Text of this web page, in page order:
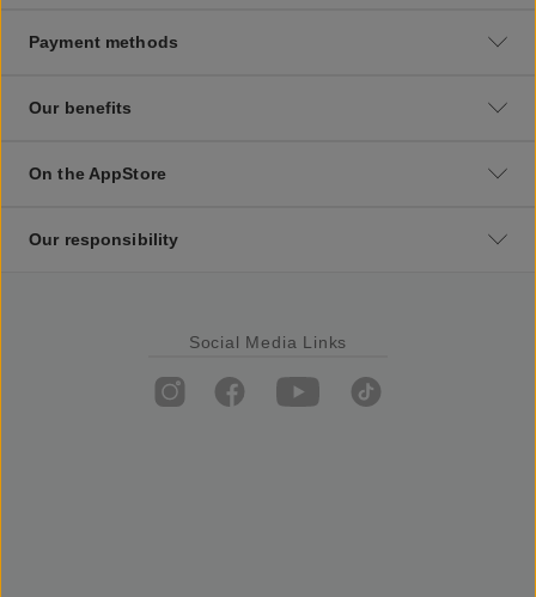
Payment methods
Our benefits
On the AppStore
Our responsibility
Social Media Links